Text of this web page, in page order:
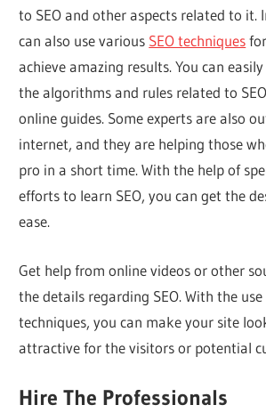
to SEO and other aspects related to it.
can also use various SEO techniques
achieve amazing results. You can
the algorithms and rules related to
online guides. Some experts are also
internet, and they are helping those
pro in a short time. With the help of
efforts to learn SEO, you can get the
ease.
Get help from online videos or other
the details regarding SEO. With the
techniques, you can make your site
attractive for the visitors or potential
Hire The Professionals